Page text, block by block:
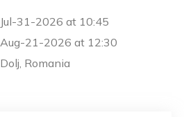
Jul-31-2026 at 10:45
Aug-21-2026 at 12:30
Dolj, Romania